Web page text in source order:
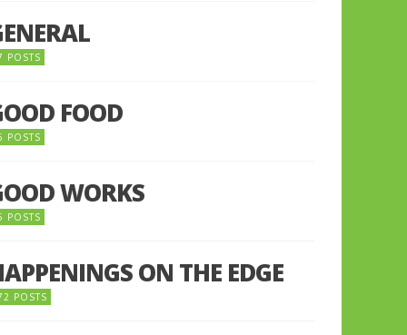
POSTS
FOOD
POSTS
WORKS
POSTS
ON THE EDGE
POSTS